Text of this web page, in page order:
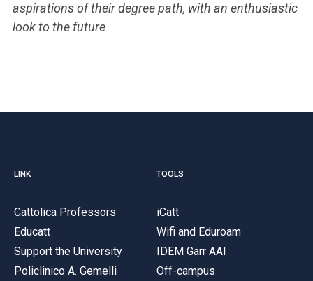
aspirations of their degree path, with an enthusiastic
look to the future
LINK
Cattolica Professors
Educatt
Support the University
Policlinico A. Gemelli
TOOLS
iCatt
Wifi and Eduroam
IDEM Garr AAI
Off-campus